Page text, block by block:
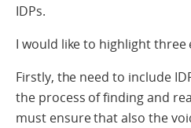
IDPs.
I would like to highlight three
Firstly, the need to include
the process of finding and
must ensure that also the